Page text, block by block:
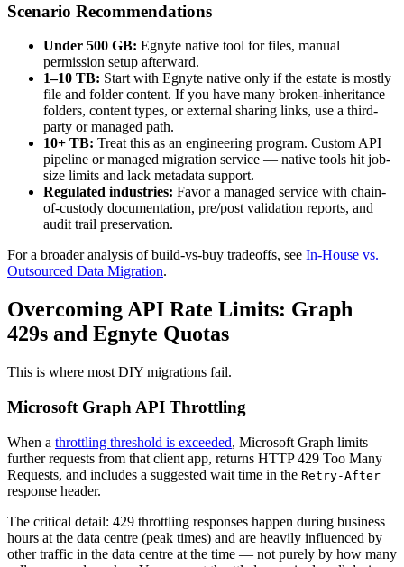
Scenario Recommendations
Under 500 GB: Egnyte native tool for files, manual
permission setup afterward.
1–10 TB: Start with Egnyte native only if the estate is mostly
file and folder content. If you have many broken-inheritance
folders, content types, or external sharing links, use a third-
party or managed path.
10+ TB: Treat this as an engineering program. Custom API
pipeline or managed migration service — native tools hit job-
size limits and lack metadata support.
Regulated industries: Favor a managed service with chain-
of-custody documentation, pre/post validation reports, and
audit trail preservation.
For a broader analysis of build-vs-buy tradeoffs, see In-House vs.
Outsourced Data Migration.
Overcoming API Rate Limits: Graph
429s and Egnyte Quotas
This is where most DIY migrations fail.
Microsoft Graph API Throttling
When a throttling threshold is exceeded, Microsoft Graph limits
further requests from that client app, returns HTTP 429 Too Many
Requests, and includes a suggested wait time in the Retry-After
response header.
The critical detail: 429 throttling responses happen during business
hours at the data centre (peak times) and are heavily influenced by
other traffic in the data centre at the time — not purely by how many